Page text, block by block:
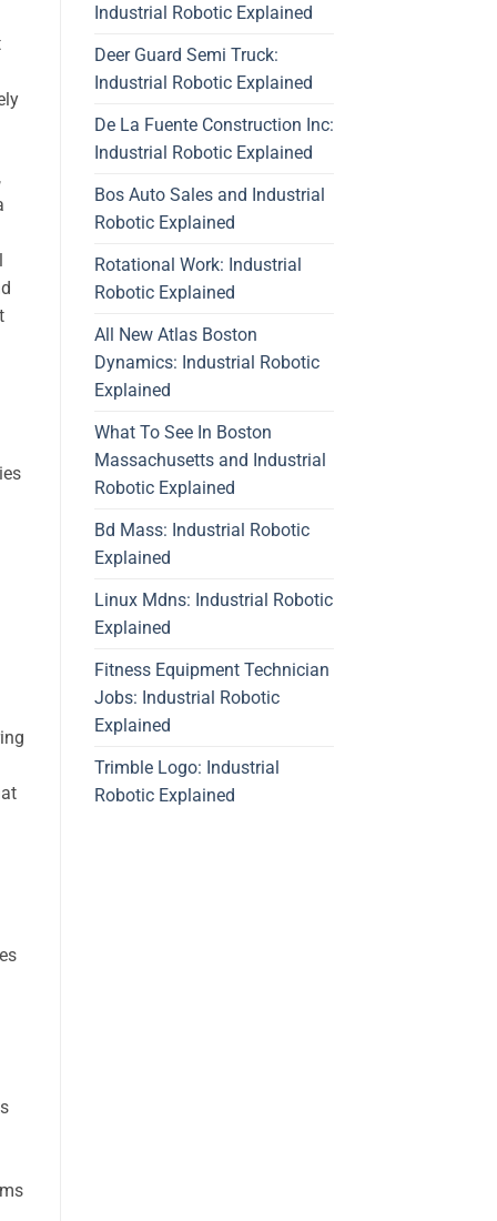
Industrial Robotic Explained
Deer Guard Semi Truck:
Industrial Robotic Explained
De La Fuente Construction Inc:
Industrial Robotic Explained
Bos Auto Sales and Industrial
Robotic Explained
Rotational Work: Industrial
Robotic Explained
All New Atlas Boston
Dynamics: Industrial Robotic
Explained
What To See In Boston
Massachusetts and Industrial
Robotic Explained
Bd Mass: Industrial Robotic
Explained
Linux Mdns: Industrial Robotic
Explained
Fitness Equipment Technician
Jobs: Industrial Robotic
Explained
Trimble Logo: Industrial
Robotic Explained